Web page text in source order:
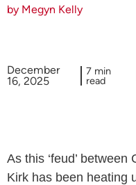
by Megyn Kelly
December
16, 2025
7 min
read
As this ‘feud’
Kirk has been heating